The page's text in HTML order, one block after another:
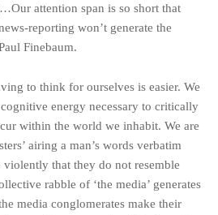
attention span is so short that
reporting won’t generate the
Finebaum.
to think for ourselves is easier. We
energy necessary to critically
within the world we inhabit. We are
airing a man’s words verbatim
that they do not resemble
rabble of ‘the media’ generates
media conglomerates make their